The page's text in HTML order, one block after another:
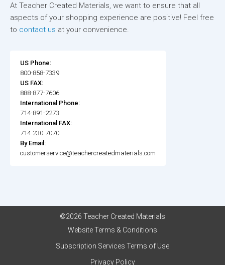
At Teacher Created Materials, we want to ensure that all
aspects of your shopping experience are positive! Feel free
to contact us at your convenience.
US Phone:
800-858-7339
US FAX:
888-877-7606
International Phone:
714-891-2273
International FAX:
714-230-7070
By Email:
customerservice@teachercreatedmaterials.com
©2026 Teacher Created Materials
Website Terms & Conditions
Subscription Services Terms of Use
Privacy Policy